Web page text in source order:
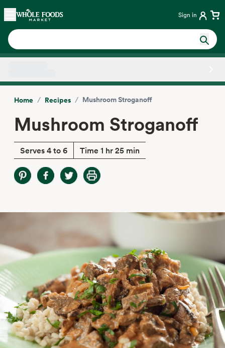
Skip main navigation
Home Sign in
Home / Recipes / Mushroom Stroganoff
Mushroom Stroganoff
Serves 4 to 6 Time 1 hr 25 min